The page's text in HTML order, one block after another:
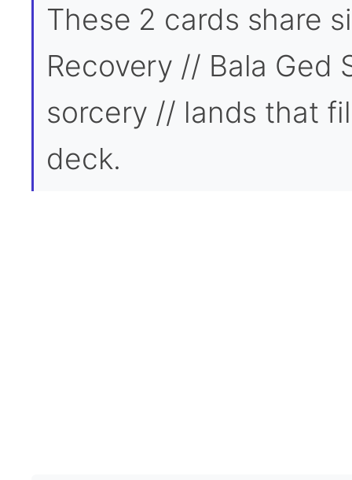
These 2 cards share
Recovery // Bala
sorcery // lands that
deck.